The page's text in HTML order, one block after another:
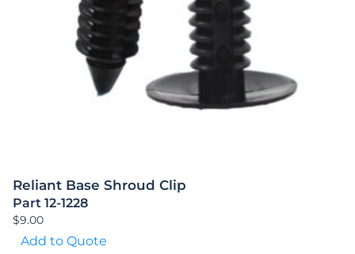
Reliant Base Shroud Clip
Part 12-1228
$9.00
Add to Quote